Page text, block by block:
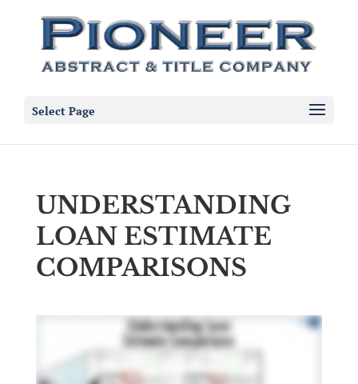
Select Page
UNDERSTANDING
LOAN ESTIMATE
COMPARISONS